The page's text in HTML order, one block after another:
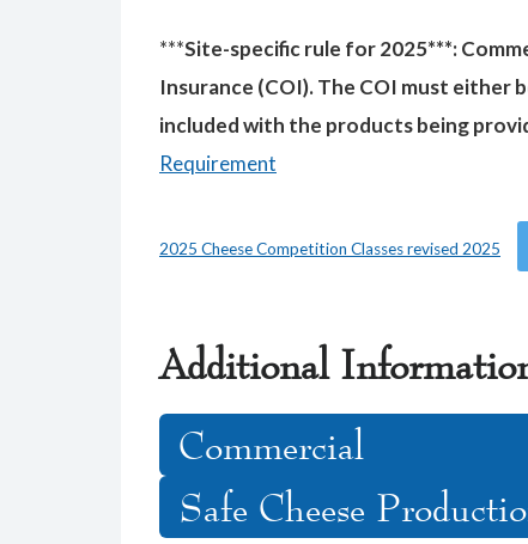
***Site-specific rule for 2025***:
Insurance (COI). The COI must
included with the products being
Requirement
2025 Cheese Competition Classes revised 2025
Additional
Commercial
Safe Cheese